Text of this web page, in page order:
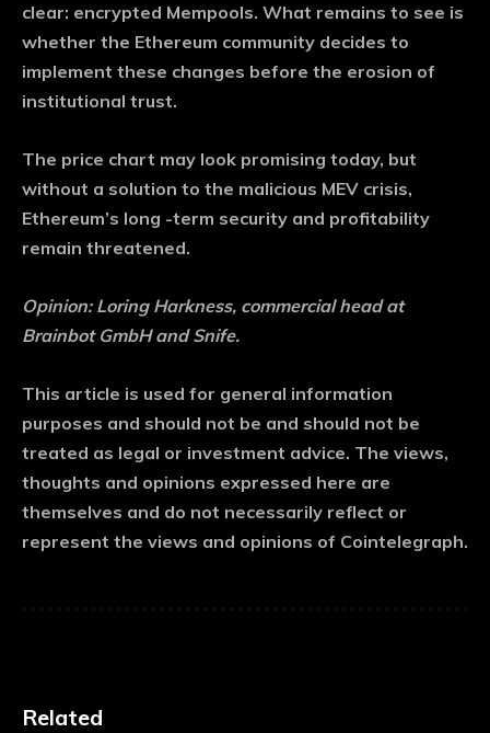
clear: encrypted Mempools. What remains to see is
whether the Ethereum community decides to
implement these changes before the erosion of
institutional trust.
The price chart may look promising today, but
without a solution to the malicious MEV crisis,
Ethereum’s long -term security and profitability
remain threatened.
Opinion: Loring Harkness, commercial head at
Brainbot GmbH and Snife.
This article is used for general information
purposes and should not be and should not be
treated as legal or investment advice. The views,
thoughts and opinions expressed here are
themselves and do not necessarily reflect or
represent the views and opinions of Cointelegraph.
Related